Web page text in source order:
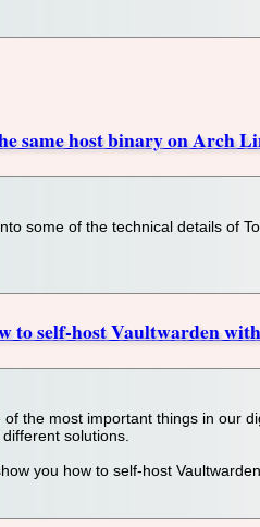
same host binary on Arch
some of the technical details of
to self-host Vaultwarden
of the most important things in our
solutions.
you how to self-host